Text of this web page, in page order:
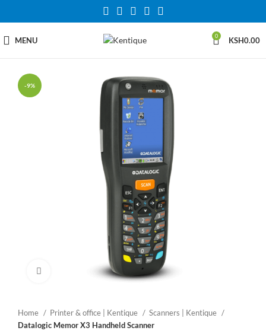
MENU 0 KSH0.00
-9%
Click to enlarge
Home Printer & office | Kentique
Scanners | Kentique
Datalogic Memor X3 Handheld Scanner